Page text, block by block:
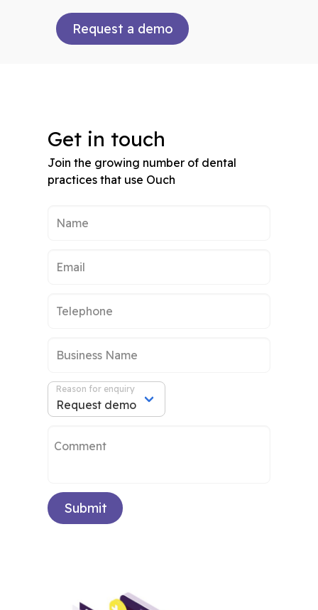
Request a demo
Get in touch
Join the growing number of dental
practices that use Ouch
Reason for enquiry
Submit